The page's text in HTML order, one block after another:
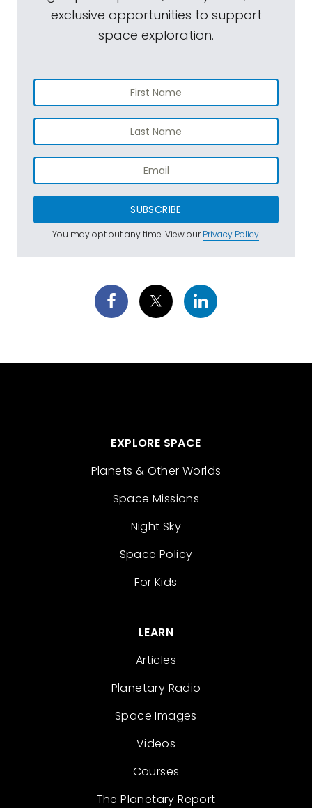
exclusive opportunities to support
space exploration.
SUBSCRIBE
You may opt out any time. View ourPrivacy Policy.
EXPLORE SPACE
Planets & Other Worlds
Space Missions
Night Sky
Space Policy
For Kids
LEARN
Articles
Planetary Radio
Space Images
Videos
Courses
The Planetary Report